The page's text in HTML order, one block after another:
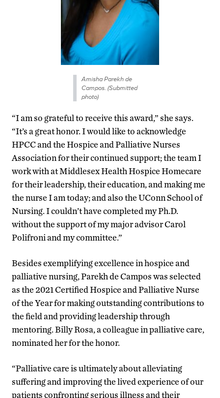
Amisha Parekh de
Campos. (Submitted
photo)
“I am so grateful to receive this award,” she says.
“It’s a great honor. I would like to acknowledge
HPCC and the Hospice and Palliative Nurses
Association for their continued support; the team I
work with at Middlesex Health Hospice Homecare
for their leadership, their education, and making me
the nurse I am today; and also the UConn School of
Nursing. I couldn’t have completed my Ph.D.
without the support of my major advisor Carol
Polifroni and my committee.”
Besides exemplifying excellence in hospice and
palliative nursing, Parekh de Campos was selected
as the 2021 Certified Hospice and Palliative Nurse
of the Year for making outstanding contributions to
the field and providing leadership through
mentoring. Billy Rosa, a colleague in palliative care,
nominated her for the honor.
“Palliative care is ultimately about alleviating
suffering and improving the lived experience of our
patients confronting serious illness and their